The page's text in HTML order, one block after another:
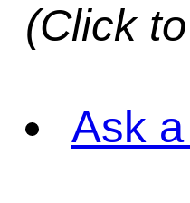
(Click
Ask